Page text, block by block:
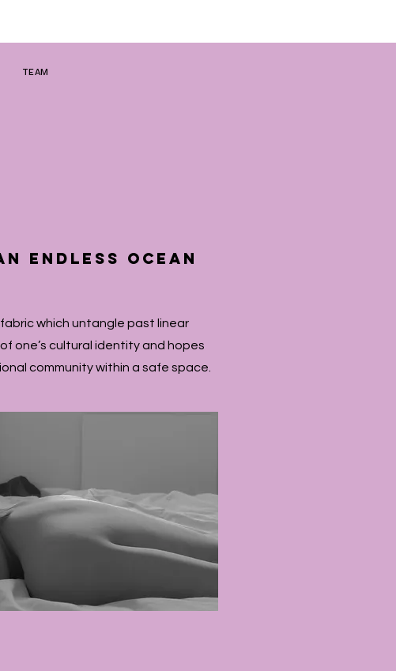
endless ocean
which untangle past linear
one’s cultural identity and hopes
community within a safe space.
TEAM